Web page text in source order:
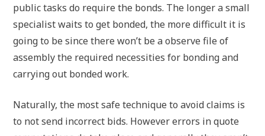
public tasks do require the bonds. The longer a small
specialist waits to get bonded, the more difficult it is
going to be since there won’t be a observe file of
assembly the required necessities for bonding and
carrying out bonded work.
Naturally, the most safe technique to avoid claims is
to not send incorrect bids. However errors in quote